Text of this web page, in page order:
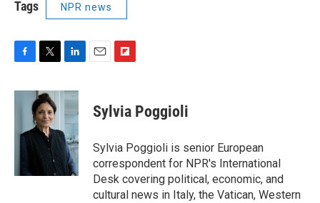
Tags NPR news
c
o
i
t
t
e
n
e
d
I
n
p
b
a
r
d
Sylvia Poggioli
Sylvia Poggioli is senior European
correspondent for NPR's International
Desk covering political, economic, and
cultural news in Italy, the Vatican, Western